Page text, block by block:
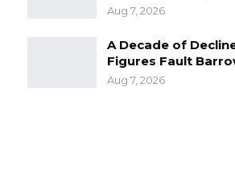
Aug 7, 2026
A Decade of
Figures Fault
Aug 7, 2026